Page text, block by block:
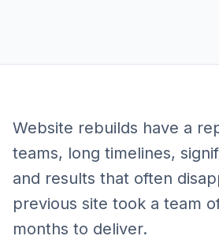
Website rebuilds have a
teams, long timelines,
and results that often
previous site took a team
months to deliver.